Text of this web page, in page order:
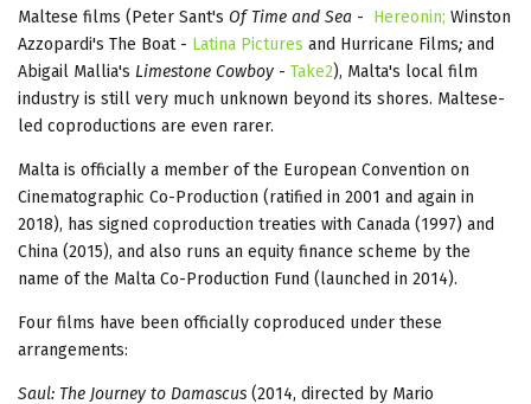
Maltese films (Peter Sant's Of Time and Sea - Hereonin; Winston
Azzopardi's The Boat - Latina Pictures and Hurricane Films; and
Abigail Mallia's Limestone Cowboy - Take2), Malta's local film
industry is still very much unknown beyond its shores. Maltese-
led coproductions are even rarer.
Malta is officially a member of the European Convention on
Cinematographic Co-Production (ratified in 2001 and again in
2018), has signed coproduction treaties with Canada (1997) and
China (2015), and also runs an equity finance scheme by the
name of the Malta Co-Production Fund (launched in 2014).
Four films have been officially coproduced under these
arrangements:
Saul: The Journey to Damascus (2014, directed by Mario